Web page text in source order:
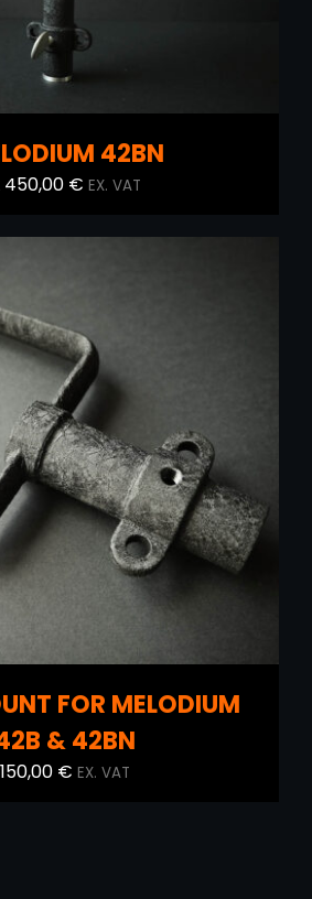
42BN
450,00 € EX. VAT
TO CART / DETAILS
FOR MELODIUM
& 42BN
150,00 € EX. VAT